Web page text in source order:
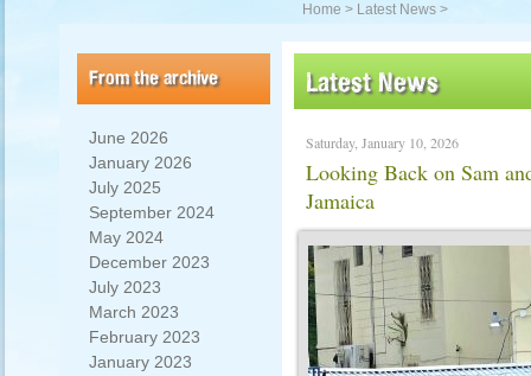
Home > Latest News >
From the archive
June 2026
January 2026
July 2025
September 2024
May 2024
December 2023
July 2023
March 2023
February 2023
January 2023
Latest News
Saturday, January 10, 2026
Looking Back on Sam
Jamaica